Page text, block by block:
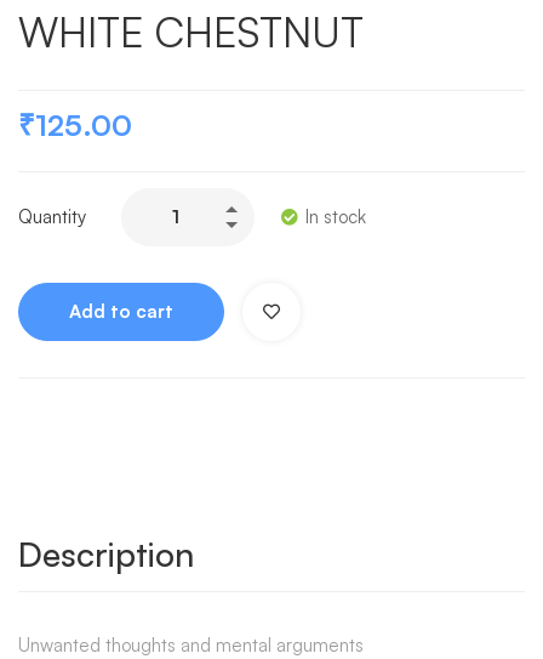
WHITE CHESTNUT
₹125.00
Quantity In stock
Add to cart
Description
Unwanted thoughts and mental arguments